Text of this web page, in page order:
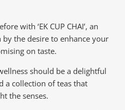
with ‘EK CUP CHAI’, an
the desire to enhance your
on taste.
should be a delightful
a collection of teas that
the senses.